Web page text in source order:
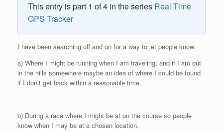
This entry is part 1 of 4 in the series Real Time
GPS Tracker
I have been searching off and on for a way to let people know:
a) Where I might be running when I am traveling, and if I am out
in the hills somewhere maybe an idea of where I could be found
if I don’t get back within a reasonable time.
b) During a race where I might be at on the course so people
know when I may be at a chosen location.